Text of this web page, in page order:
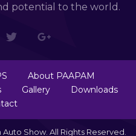
potential to the world.
About PAAPAM
Gallery
Downloads
Show. All Rights Reserved.